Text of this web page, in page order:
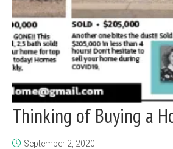
Thinking of Buying a
September 2, 2020